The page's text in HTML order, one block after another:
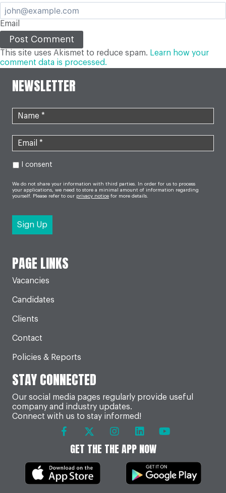
Email
This site uses Akismet to reduce spam. Learn how your
comment data is processed.
NEWSLETTER
I consent
We do not share your information with third parties. In order for us to process
your applications, we need to store a minimal amount of information regarding
yourself. Please refer to our privacy notice for more details.
PAGE LINKS
Vacancies
Candidates
Clients
Contact
Policies & Reports
STAY CONNECTED
Our social media pages regularly provide useful
company and industry updates.
Connect with us to stay informed!
GET THE THE APP NOW